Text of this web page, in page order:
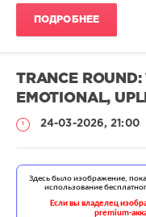
ПОДРОБНЕЕ
TRANCE
EMOTIONAL,
24-03-2026, 21:00